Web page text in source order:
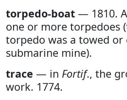
torpedo-boat — 1810.
one or more torpedoes
torpedo was a towed
submarine mine).
trace — in Fortif., the
work. 1774.